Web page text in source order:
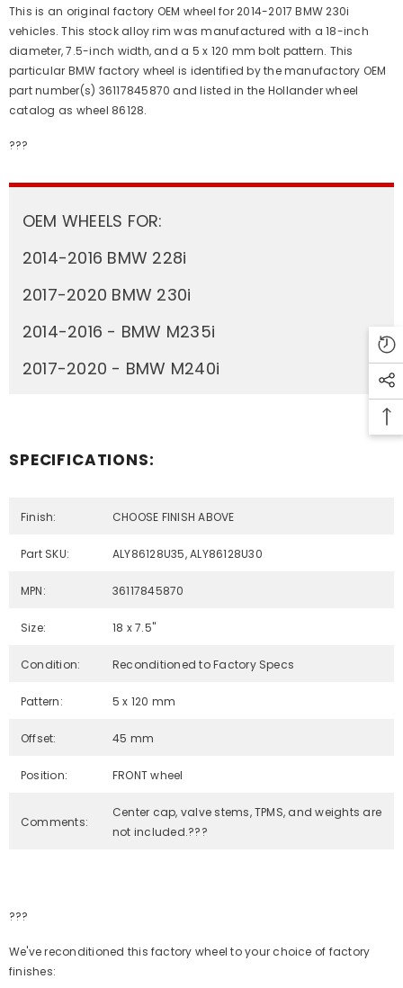
This is an original factory OEM wheel for 2014-2017 BMW 230i
vehicles. This stock alloy rim was manufactured with a 18-inch
diameter, 7.5-inch width, and a 5 x 120 mm bolt pattern. This
particular BMW factory wheel is identified by the manufactory OEM
part number(s) 36117845870 and listed in the Hollander wheel
catalog as wheel 86128.
???
OEM WHEELS FOR:
2014-2016 BMW 228i
2017-2020 BMW 230i
2014-2016 - BMW M235i
2017-2020 - BMW M240i
SPECIFICATIONS:
Finish: CHOOSE FINISH ABOVE
Part SKU: ALY86128U35, ALY86128U30
MPN: 36117845870
Size: 18 x 7.5"
Condition: Reconditioned to Factory Specs
Pattern: 5 x 120 mm
Offset: 45 mm
Position: FRONT wheel
Comments:
Center cap, valve stems, TPMS, and weights are
not included.???
???
We've reconditioned this factory wheel to your choice of factory
finishes: